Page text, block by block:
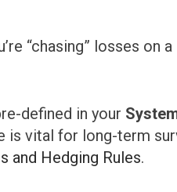
“chasing” losses on
defined in your
is vital for long-term
and Hedging Rules.